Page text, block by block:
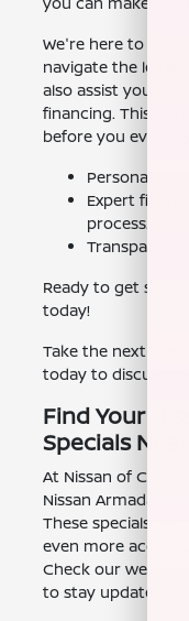
We're here to
navigate the
also assist you
financing. This will
before you even
Personalized
Expert
process.
Transparent
Ready to get
today!
Take the next step
today to discuss
Find Your
Specials Near
At Nissan of
Nissan Armada
These specials are
even more
Check our website
to stay updated on